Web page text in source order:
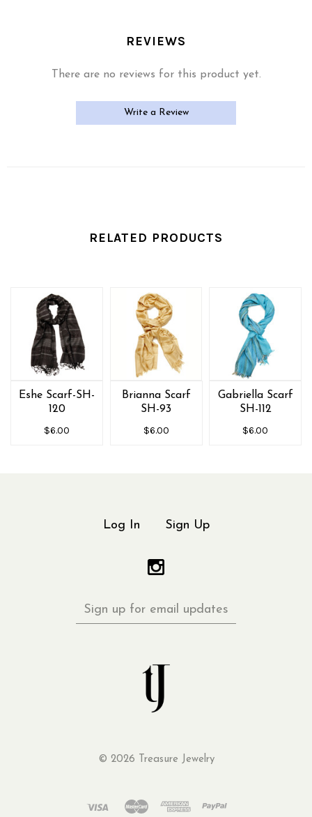
REVIEWS
There are no reviews for this product yet.
Write a Review
RELATED PRODUCTS
Eshe Scarf-SH-
120
$6.00
Brianna Scarf
SH-93
$6.00
Gabriella Scarf
SH-112
$6.00
Log In Sign Up
Sign
up
© 2026 Treasure Jewelry